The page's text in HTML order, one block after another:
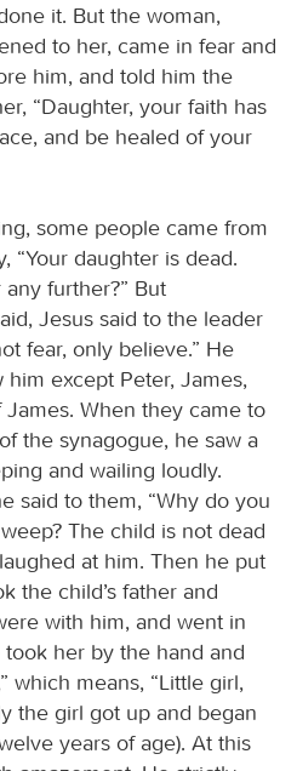
it. But the woman,
to her, came in fear and
him, and told him the
“Daughter, your faith has
and be healed of your
some people came from
“Your daughter is dead.
further?” But
Jesus said to the leader
fear, only believe.” He
except Peter, James,
When they came to
the synagogue, he saw a
and wailing loudly.
said to them, “Why do you
The child is not dead
at him. Then he put
the child’s father and
with him, and went in
her by the hand and
which means, “Little girl,
the girl got up and began
years of age). At this